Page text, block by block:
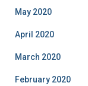
May 2020
April 2020
March 2020
February 2020